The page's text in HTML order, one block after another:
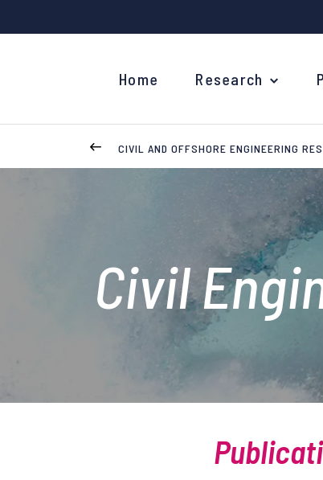
Home Research
CIVIL AND OFFSHORE ENGINEERING
Civil